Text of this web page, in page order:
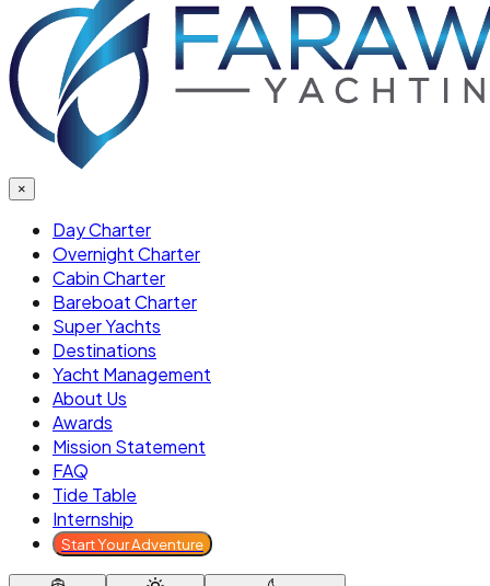
×
Day Charter
Overnight Charter
Cabin Charter
Bareboat Charter
Super Yachts
Destinations
Yacht Management
About Us
Awards
Mission Statement
FAQ
Tide Table
Internship
Start Your Adventure